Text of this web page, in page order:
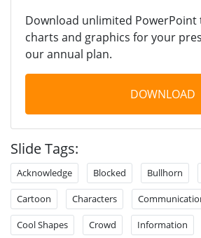
Download unlimited PowerPoint
charts and graphics for your
our annual plan.
DOWNLOAD
Slide Tags:
Acknowledge Blocked Bullhorn
Cartoon Characters
Cool Shapes Crowd Information